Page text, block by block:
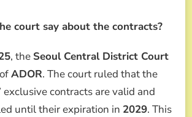
court say about the contracts?
, the Seoul Central District Court
ADOR. The court ruled that the
exclusive contracts are valid and
until their expiration in 2029. This